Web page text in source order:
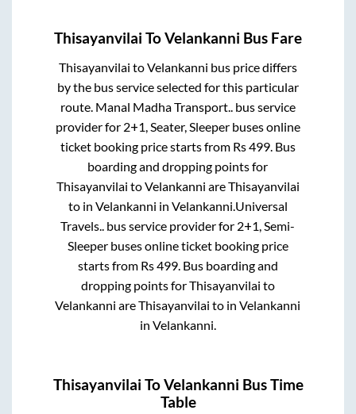
Thisayanvilai ToVelankanni Bus Fare
Thisayanvilai toVelankanni bus price differs
by the bus service selected for this particular
route. Manal Madha Transport.. bus service
provider for 2+1, Seater, Sleeperbuses online
ticket booking price starts from Rs499. Bus
boarding and dropping points for
Thisayanvilai toVelankanni areThisayanvilai
to in Velankanni in Velankanni Universal
Travels.. bus service provider for 2+1, Semi-
Sleeperbuses online ticket booking price
starts from Rs499. Bus boarding and
dropping points forThisayanvilai to
Velankanni areThisayanvilai to inVelankanni
in Velankanni
Thisayanvilai ToVelankanni Bus Time
Table